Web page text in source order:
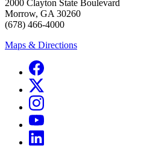
2000 Clayton State Boulevard
Morrow, GA 30260
(678) 466-4000
Maps & Directions